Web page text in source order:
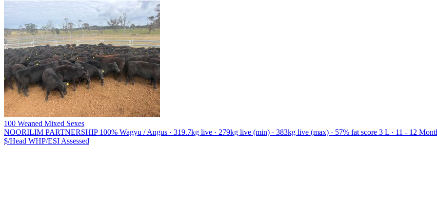
100 Weaned Mixed Sexes
NOORILIM PARTNERSHIP 100% Wagyu / Angus · 319.7kg live · 279kg live (min) · 383kg live (max) · 57% fat score 3 L · 11 - 12
$/Head WHP/ESI Assessed